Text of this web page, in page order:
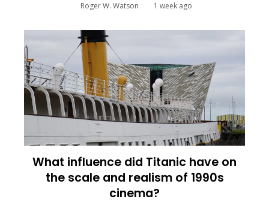
Roger W. Watson 1 week ago
What influence did Titanic have on
the scale and realism of 1990s
cinema?